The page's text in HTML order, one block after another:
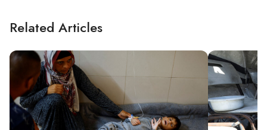
Related Articles